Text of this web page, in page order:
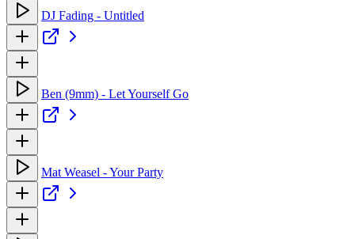
DJ Fading - Untitled
Ben (9mm) - Let Yourself Go
Mat Weasel - Your Party